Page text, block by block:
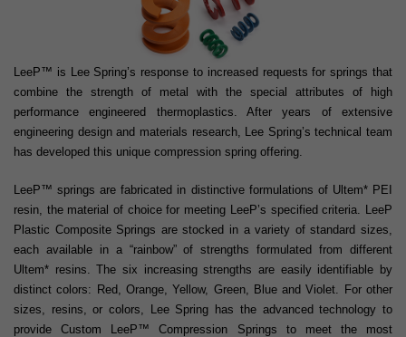
LeeP™ is Lee Spring’s response to increased requests for springs that
combine the strength of metal with the special attributes of high
performance engineered thermoplastics. After years of extensive
engineering design and materials research, Lee Spring’s technical team
has developed this unique compression spring offering.
LeeP™ springs are fabricated in distinctive formulations of Ultem* PEI
resin, the material of choice for meeting LeeP’s specified criteria. LeeP
Plastic Composite Springs are stocked in a variety of standard sizes,
each available in a “rainbow” of strengths formulated from different
Ultem* resins. The six increasing strengths are easily identifiable by
distinct colors: Red, Orange, Yellow, Green, Blue and Violet. For other
sizes, resins, or colors, Lee Spring has the advanced technology to
provide Custom LeeP™ Compression Springs to meet the most